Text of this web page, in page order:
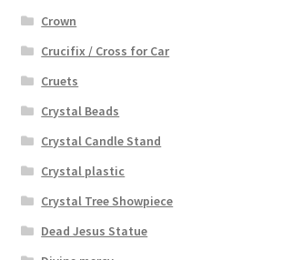
Crown
Crucifix / Cross for Car
Cruets
Crystal Beads
Crystal Candle Stand
Crystal plastic
Crystal Tree Showpiece
Dead Jesus Statue